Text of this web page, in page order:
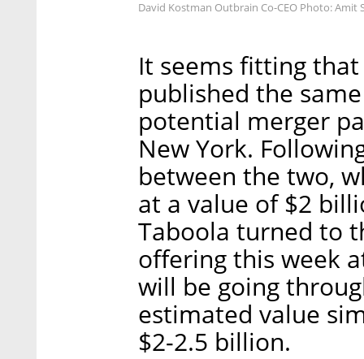
David Kostman Outbrain Co-CEO Photo: Amit
It seems fitting that
published the
potential merger
New York.
between the two,
at a value of $2
Taboola turned to
offering this week
will be going
estimated value
$2-2.5 billion.